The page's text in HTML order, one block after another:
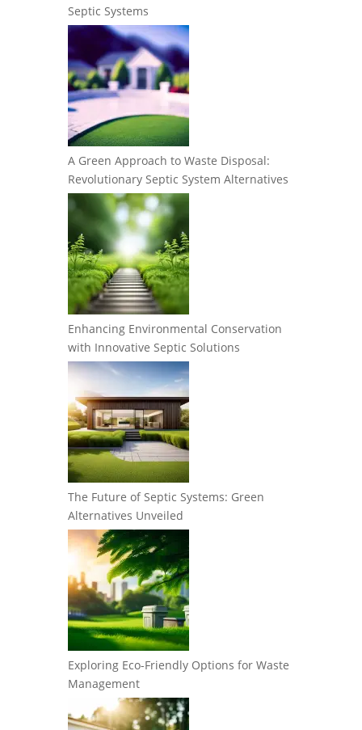
Septic Systems
A Green Approach to Waste Disposal:
Revolutionary Septic System Alternatives
Enhancing Environmental Conservation
with Innovative Septic Solutions
The Future of Septic Systems: Green
Alternatives Unveiled
Exploring Eco-Friendly Options for Waste
Management